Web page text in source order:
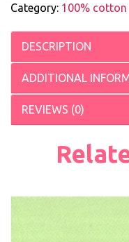
Category: 100% cotton
DESCRIPTION
ADDITIONAL
REVIEWS (0)